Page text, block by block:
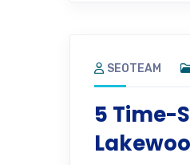
SEOTEAM
5 Time-